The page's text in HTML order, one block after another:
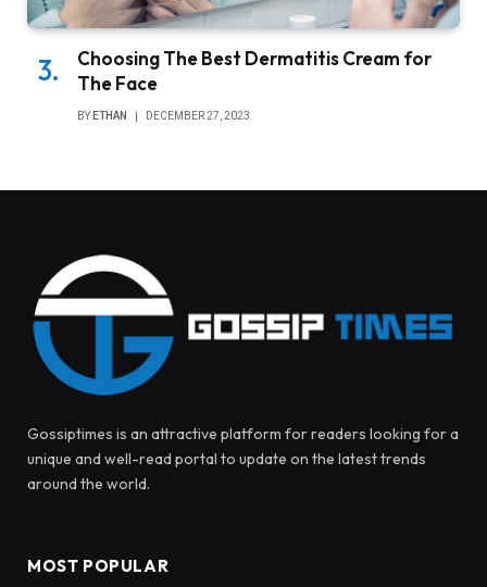
Choosing The Best Dermatitis Cream for
The Face
BY ETHAN DECEMBER 27, 2023
Gossiptimes is an attractive platform for readers looking for a
unique and well-read portal to update on the latest trends
around the world.
MOST POPULAR